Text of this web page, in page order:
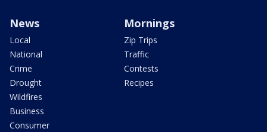
News
Local
National
Crime
Drought
Wildfires
Business
Consumer
Mornings
Zip Trips
Traffic
Contests
Recipes